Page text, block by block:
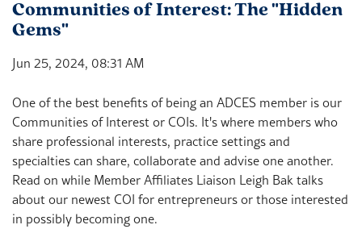
Communities of Interest: The "Hidden
Gems"
Jun 25, 2024, 08:31 AM
One of the best benefits of being an ADCES member is our
Communities of Interest or COIs. It's where members who
share professional interests, practice settings and
specialties can share, collaborate and advise one another.
Read on while Member Affiliates Liaison Leigh Bak talks
about our newest COI for entrepreneurs or those interested
in possibly becoming one.